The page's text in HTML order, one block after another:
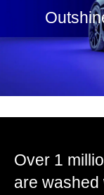
Over 1
are washed